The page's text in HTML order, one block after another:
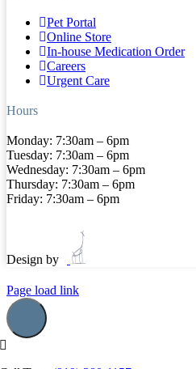
Pet Portal
Online Store
In-house Medication Order
Careers
Urgent Care
Hours
Monday: 7:30am – 6pm
Tuesday: 7:30am – 6pm
Wednesday: 7:30am – 6pm
Thursday: 7:30am – 6pm
Friday: 7:30am – 6pm
Design by
Page load link